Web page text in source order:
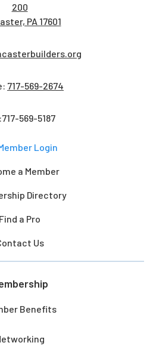
200
PA 17601
717-569-2674
569-5187
Login
a Member
Directory
Find a Pro
Us
Benefits